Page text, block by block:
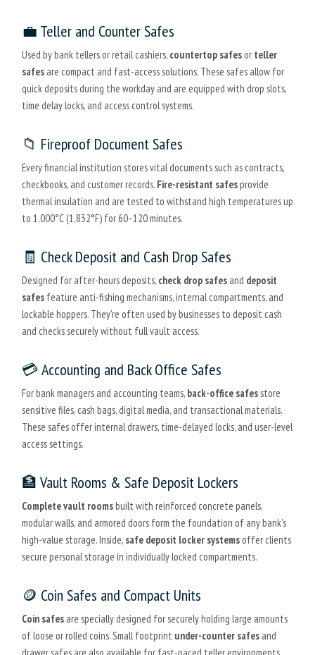
💼 Teller and Counter Safes
Used by bank tellers or retail cashiers, countertop safesor teller
safes are compact and fast-access solutions. These safes allow for
quick deposits during the workday and are equipped with drop slots,
time delay locks, and access control systems.
📁 Fireproof Document Safes
Every financial institution stores vital documents such as contracts,
checkbooks, and customer records. Fire-resistant safesprovide
thermal insulation and are tested to withstand high temperatures up
to 1,000°C (1,832°F) for 60–120 minutes.
🧾 Check Deposit and Cash Drop Safes
Designed for after-hours deposits, check drop safes and deposit
safes feature anti-fishing mechanisms, internal compartments, and
lockable hoppers. They're often used by businesses to deposit cash
and checks securely without full vault access.
💳 Accounting and Back Office Safes
For bank managers and accounting teams, back-office safesstore
sensitive files, cash bags, digital media, and transactional materials.
These safes offer internal drawers, time-delayed locks, and user-level
access settings.
🏦 Vault Rooms & Safe Deposit Lockers
Complete vault roomsbuilt with reinforced concrete panels,
modular walls, and armored doors form the foundation of any bank's
high-value storage. Inside, safe deposit locker systemsoffer clients
secure personal storage in individually locked compartments.
🪙 Coin Safes and Compact Units
Coin safes are specially designed for securely holding large amounts
of loose or rolled coins. Small footprint under-counter safes and